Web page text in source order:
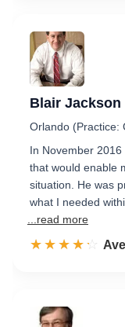
Blair Jackson
Orlando (Practice:
In November
that would enable
situation. He was
what I needed
...read more
☆☆☆☆☆
★★★★★